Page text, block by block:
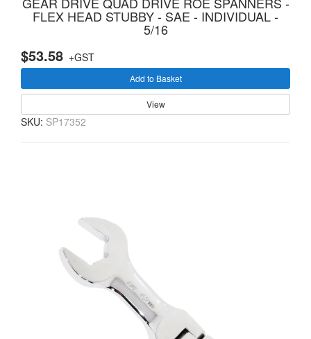
FLEX HEAD STUBBY - SAE - INDIVIDUAL -
5/16
$53.58 +GST
Add to Basket
View
SKU: SP17352